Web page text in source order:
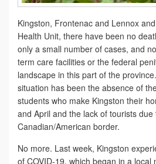
Kingston, Frontenac and Lennox
Health Unit, there have been no
only a small number of cases, and
term care facilities or the federal
landscape in this part of the
situation has been the absence of
students who make Kingston their
and April and the lack of tourists due
Canadian/American border.
No more. Last week, Kingston
of COVID-19, which began in a local